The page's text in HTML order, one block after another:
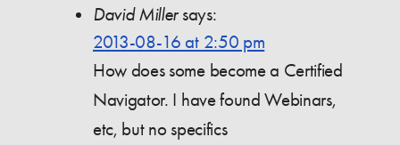
David Miller says:
2013-08-16 at 2:50 pm
How does some become a Certified
Navigator. I have found Webinars,
etc, but no specifics